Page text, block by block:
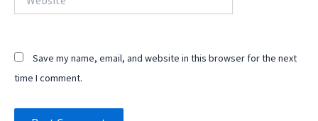
Save my name, email, and website in this browser for the next
time I comment.